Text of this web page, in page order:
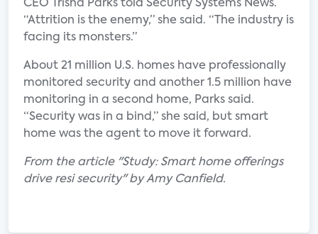
CEO Trisha Parks told Security Systems News.
“Attrition is the enemy,” she said. “The industry is
facing its monsters.”
About 21 million U.S. homes have professionally
monitored security and another 1.5 million have
monitoring in a second home, Parks said.
“Security was in a bind,” she said, but smart
home was the agent to move it forward.
From the article "Study: Smart home offerings
drive resi security" by Amy Canfield.